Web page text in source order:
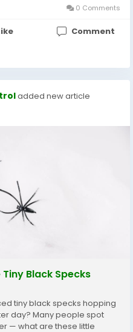
0 Comments
Comment
added new article
Tiny Black Specks
tiny black specks hopping
day? Many people spot
— what are these little